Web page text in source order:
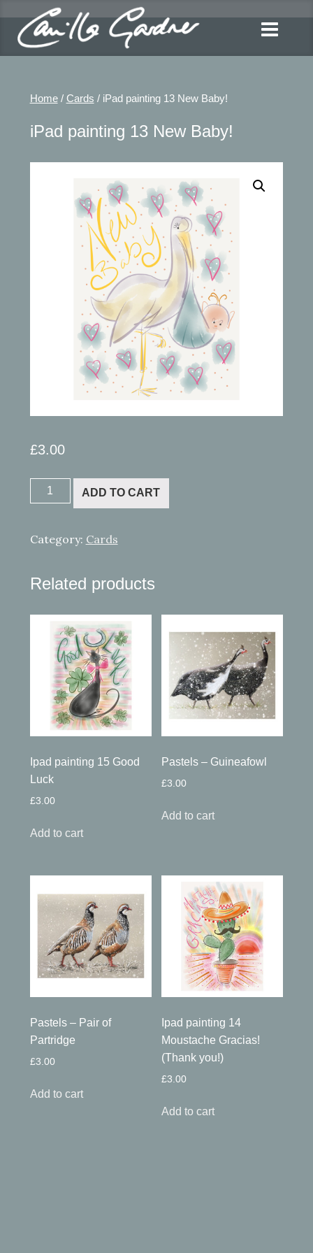
Home/ Cards / iPad painting 13 New Baby!
iPad painting 13 New Baby!
£3.00
iPad
painting
New
ADD TO CART
Category: Cards
Related products
Ipad painting 15 Good
Luck
£3.00
Add to cart
Pastels – Guineafowl
£3.00
Add to cart
Pastels – Pair of
Partridge
£3.00
Add to cart
Ipad painting 14
Moustache Gracias!
(Thank you!)
£3.00
Add to cart